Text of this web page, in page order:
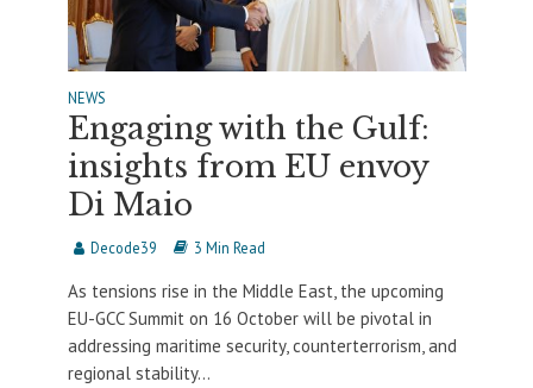
NEWS
Engaging with the Gulf:
insights from EU envoy
Di Maio
Decode39 3 Min Read
As tensions rise in the Middle East, the upcoming
EU-GCC Summit on 16 October will be pivotal in
addressing maritime security, counterterrorism, and
regional stability...